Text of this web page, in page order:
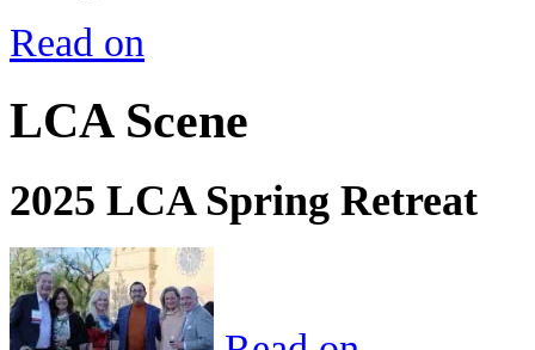
Read on
LCA Scene
2025 LCA Spring Retreat